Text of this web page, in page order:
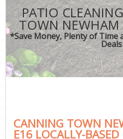
PATIO
TOWN
*Save Money, Plenty of Time
Deals
CANNING TOWN
E16 LOCALLY-